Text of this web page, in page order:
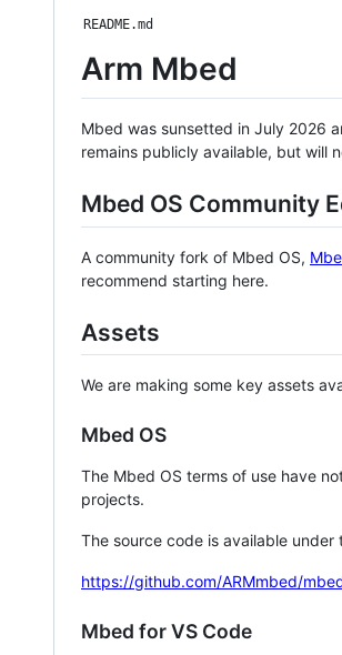
README.md
Arm Mbed
Mbed was sunsetted in July 2026
remains publicly available, but will
Mbed OS Community
A community fork of Mbed OS,
recommend starting here.
Assets
We are making some key assets
Mbed OS
The Mbed OS terms of use have
projects.
The source code is available under
https://github.com/ARMmbed/
Mbed for VS Code